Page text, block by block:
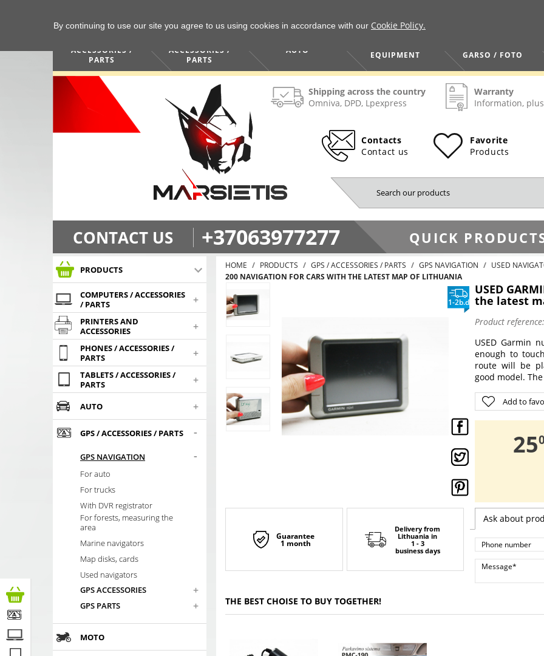
ACCESSORIES /
PARTS
ACCESSORIES /
PARTS
AUTO
EQUIPMENT
GARSO / FOTO
Shipping across the country
Omniva, DPD, Lpexpress
Warranty
Information, plus
Contacts
Contact us
Favorite
Products
CONTACT US +37063977277 QUICK
PRODUCTS
COMPUTERS / ACCESSORIES
/ PARTS
+
PRINTERS AND
ACCESSORIES
+
PHONES / ACCESSORIES /
PARTS
+
TABLETS / ACCESSORIES /
PARTS
+
AUTO +
GPS / ACCESSORIES / PARTS -
GPS NAVIGATION -
For auto
For trucks
With DVR registrator
For forests, measuring the
area
Marine navigators
Map disks, cards
Used navigators
GPS ACCESSORIES
+
GPS PARTS +
MOTO
HOME PRODUCTS GPS / ACCESSORIES / PARTS GPS NAVIGATION USED
200 NAVIGATION FOR CARS WITH THE LATEST MAP OF LITHUANIA
1-2b.d
USED
the latest
Product reference:
USED Garmin
enough to
route will be
good model.
Add to
25,
Guarantee
1 month
Delivery from
Lithuania in
1 - 3
business days
Ask about
THE BEST CHOISE TO BUY TOGETHER!
By continuing to use our site you agree to us using cookies in accordance with our Cookie Policy.